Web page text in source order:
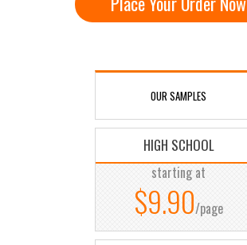
OUR SAMPLES
HIGH SCHOOL
starting at
$9.90/page